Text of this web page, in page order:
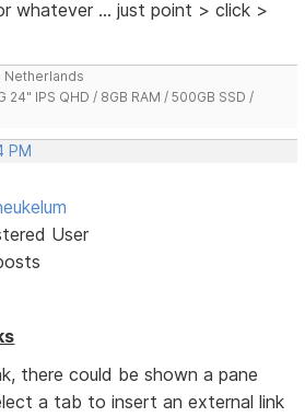
whatever ... just point > click >
Netherlands
24" IPS QHD / 8GB RAM / 500GB SSD /
PM
User
there could be shown a pane
a tab to insert an external link